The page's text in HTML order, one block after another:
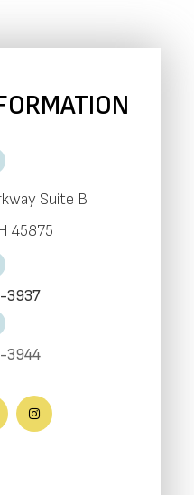
Suite B
45875
3937
3944